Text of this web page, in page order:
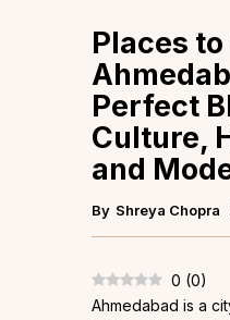
Places
Perfect
Culture,
and
By Shreya Chopra
0 (0)
Ahmedabad is a